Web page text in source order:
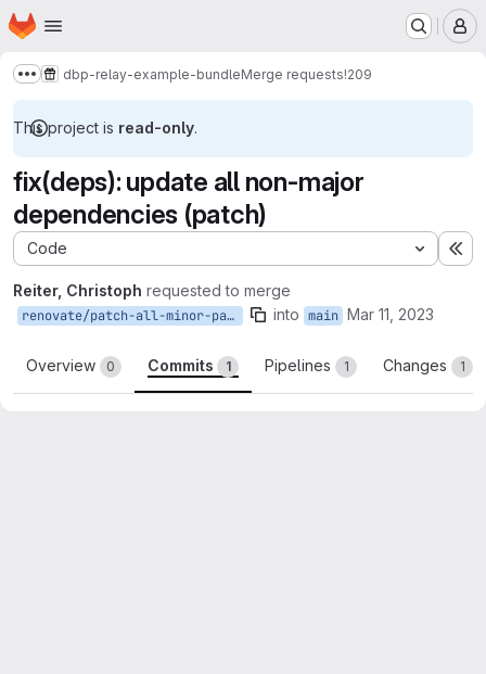
Skip to main content
Homepage
Show more breadcrumbs
dbp-relay-example-bundleMerge requests!209
This project is read-only.
fix(deps): update all non-major
dependencies (patch)
Code
Reiter, Christoph requested to merge
renovate/patch-all-minor-patch into main Mar 11, 2023
Overview 0 Commits 1 Pipelines 1 Changes 1